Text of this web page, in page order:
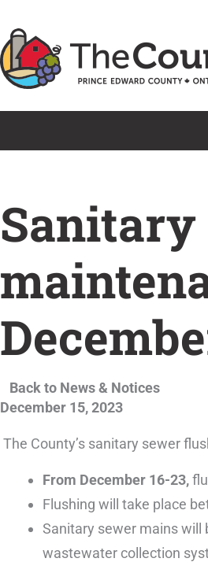
to
content
Back to News & Notices
December 15, 2023
The County’s sanitary sewer
From December 16-23,
Flushing will take place
Sanitary sewer mains will
wastewater collection